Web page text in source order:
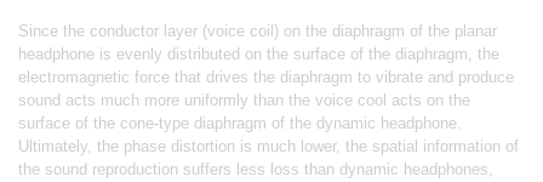
Since the conductor layer (voice coil) on the diaphragm of the planar
headphone is evenly distributed on the surface of the diaphragm, the
electromagnetic force that drives the diaphragm to vibrate and produce
sound acts much more uniformly than the voice cool acts on the
surface of the cone-type diaphragm of the dynamic headphone.
Ultimately, the phase distortion is much lower, the spatial information of
the sound reproduction suffers less loss than dynamic headphones,